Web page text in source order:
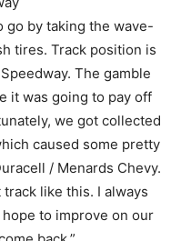
go by taking the wave-
tires. Track position is
The gamble
it was going to pay off
we got collected
caused some pretty
/ Menards Chevy.
like this. I always
to improve on our